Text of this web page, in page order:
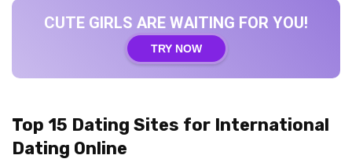
CUTE GIRLS ARE WAITING FOR YOU!
TRY NOW
Top 15 Dating Sites for International
Dating Online